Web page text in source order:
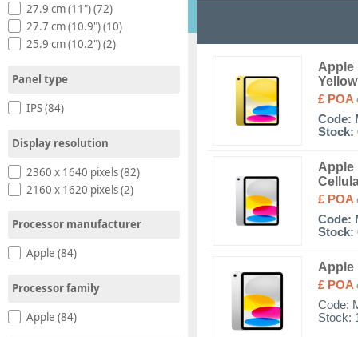
27.9 cm (11") (72)
27.7 cm (10.9") (10)
25.9 cm (10.2") (2)
Panel type
IPS (84)
Display resolution
2360 x 1640 pixels (82)
2160 x 1620 pixels (2)
Processor manufacturer
Apple (84)
Processor family
Apple (84)
Apple
Yellow
£ POA
Code:
Stock:
Apple
£ POA
Code:
Stock:
Apple
£ POA
Code:
Stock: